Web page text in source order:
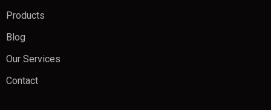
Products
Blog
Our Services
Contact